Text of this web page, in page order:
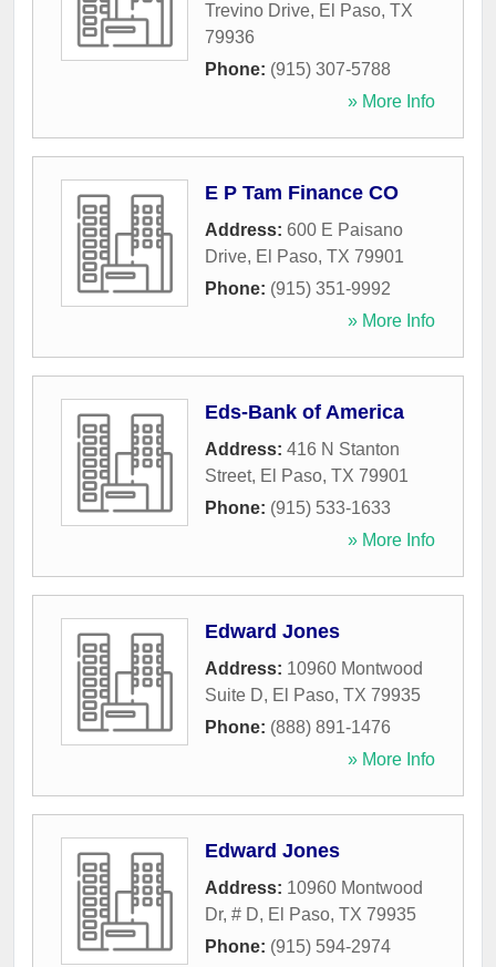
Trevino Drive, El Paso, TX
79936
Phone: (915) 307-5788
» More Info
E P Tam Finance CO
Address: 600 E Paisano
Drive, El Paso, TX 79901
Phone: (915) 351-9992
» More Info
Eds-Bank of America
Address: 416 N Stanton
Street, El Paso, TX 79901
Phone: (915) 533-1633
» More Info
Edward Jones
Address: 10960 Montwood
Suite D, El Paso, TX 79935
Phone: (888) 891-1476
» More Info
Edward Jones
Address: 10960 Montwood
Dr, # D, El Paso, TX 79935
Phone: (915) 594-2974